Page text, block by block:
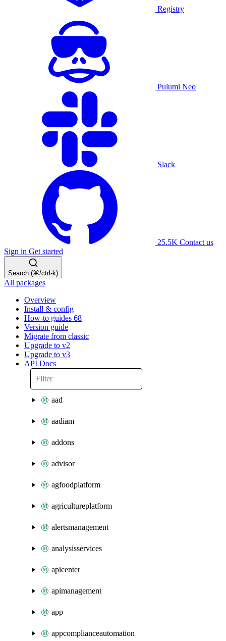
Registry
Pulumi Neo
Slack
25.5K Contact us
Sign in Get started
Search (⌘/ctrl-k)
All packages
Overview
Install & config
How-to guides 68
Version guide
Migrate from classic
Upgrade to v2
Upgrade to v3
API Docs
aad
aadiam
addons
advisor
agfoodplatform
agricultureplatform
alertsmanagement
analysisservices
apicenter
apimanagement
app
appcomplianceautomation